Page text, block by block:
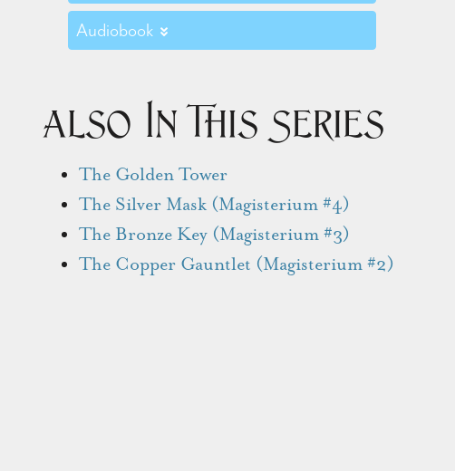
Audiobook
Also In This Series
The Golden Tower
The Silver Mask (Magisterium #4)
The Bronze Key (Magisterium #3)
The Copper Gauntlet (Magisterium #2)